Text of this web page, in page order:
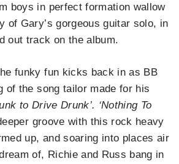
boys in perfect formation wallow
of Gary’s gorgeous guitar solo, in
out track on the album.
funky fun kicks back in as BB
of the song tailor made for his
to Drive Drunk’. ‘Nothing To
groove with this rock heavy
up, and soaring into places air
of, Richie and Russ bang in